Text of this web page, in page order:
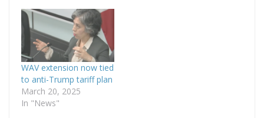
WAV extension now tied
to anti-Trump tariff plan
March 20, 2025
In "News"